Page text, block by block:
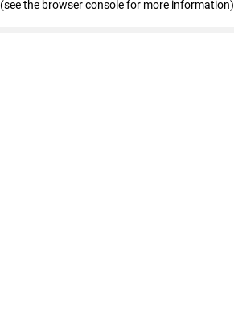
(see the browser console for more information)